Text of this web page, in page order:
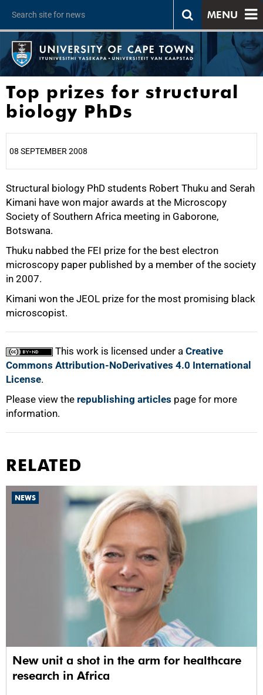
MENU
Top prizes for structural
biology PhDs
08 SEPTEMBER 2008
Structural biology PhD students Robert Thuku and Serah
Kimani have won major awards at the Microscopy
Society of Southern Africa meeting in Gaborone,
Botswana.
Thuku nabbed the FEI prize for the best electron
microscopy paper published by a member of the society
in 2007.
Kimani won the JEOL prize for the most promising black
microscopist.
This work is licensed under a Creative
Commons Attribution-NoDerivatives 4.0 International
License.
Please view the republishing articles page for more
information.
25%
50%
75%
100%
RELATED
NEWS
New unit a shot in the arm for healthcare
research in Africa